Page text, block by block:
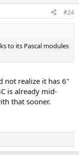
#24
to its Pascal modules
not realize it has 6"
is already mid-
that sooner.